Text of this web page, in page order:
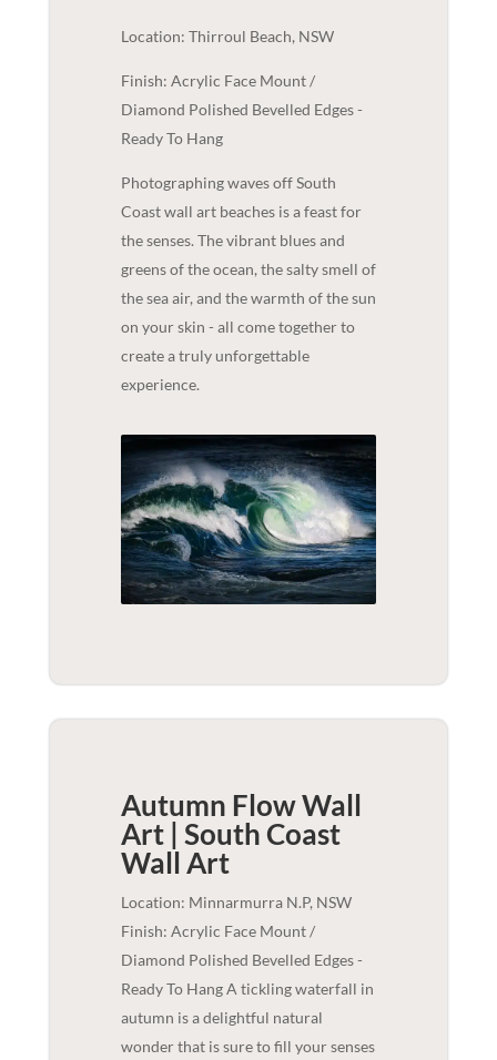
Location: Thirroul Beach, NSW
Finish: Acrylic Face Mount /
Diamond Polished Bevelled Edges -
Ready To Hang
Photographing waves off South
Coast wall art beaches is a feast for
the senses. The vibrant blues and
greens of the ocean, the salty smell of
the sea air, and the warmth of the sun
on your skin - all come together to
create a truly unforgettable
experience.
Autumn Flow Wall
Art | South Coast
Wall Art
Location: Minnarmurra N.P, NSW
Finish: Acrylic Face Mount /
Diamond Polished Bevelled Edges -
Ready To Hang A tickling waterfall in
autumn is a delightful natural
wonder that is sure to fill your senses